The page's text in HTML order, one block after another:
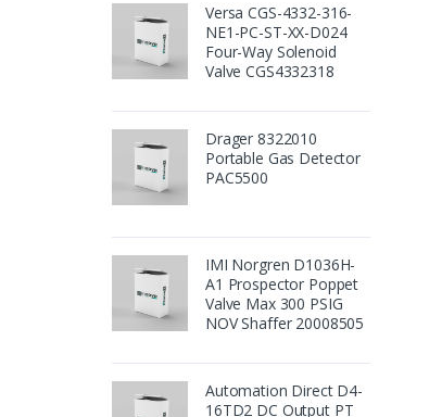
Versa CGS-4332-316-
NE1-PC-ST-XX-D024
Four-Way Solenoid
Valve CGS4332318
Drager 8322010
Portable Gas Detector
PAC5500
IMI Norgren D1036H-
A1 Prospector Poppet
Valve Max 300 PSIG
NOV Shaffer 20008505
Automation Direct D4-
16TD2 DC Output PT